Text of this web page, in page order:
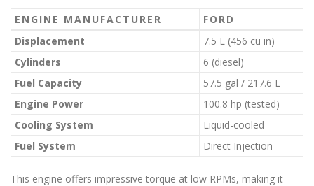
ENGINE MANUFACTURER
FORD
Displacement
7.5 L (456 cu in)
Cylinders
6 (diesel)
Fuel Capacity
57.5 gal / 217.6 L
Engine Power
100.8 hp (tested)
Cooling System
Liquid-cooled
Fuel System
Direct Injection
This engine offers impressive torque at low RPMs, making it